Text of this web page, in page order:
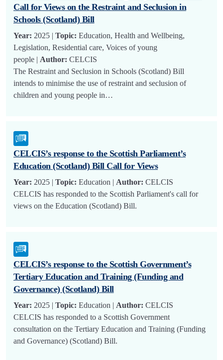
Call for Views on the Restraint and Seclusion in
Schools (Scotland) Bill
Year: 2025 | Topic: Education, Health and Wellbeing,
Legislation, Residential care, Voices of young
people | Author: CELCIS
The Restraint and Seclusion in Schools (Scotland) Bill
intends to minimise the use of restraint and seclusion of
children and young people in…
CELCIS’s response to the Scottish Parliament’s
Education (Scotland) Bill Call for Views
Year: 2025 | Topic: Education | Author: CELCIS
CELCIS has responded to the Scottish Parliament's call for
views on the Education (Scotland) Bill.
CELCIS’s response to the Scottish Government’s
Tertiary Education and Training (Funding and
Governance) (Scotland) Bill
Year: 2025 | Topic: Education | Author: CELCIS
CELCIS has responded to a Scottish Government
consultation on the Tertiary Education and Training (Funding
and Governance) (Scotland) Bill.